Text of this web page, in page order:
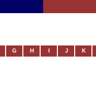
G H J K